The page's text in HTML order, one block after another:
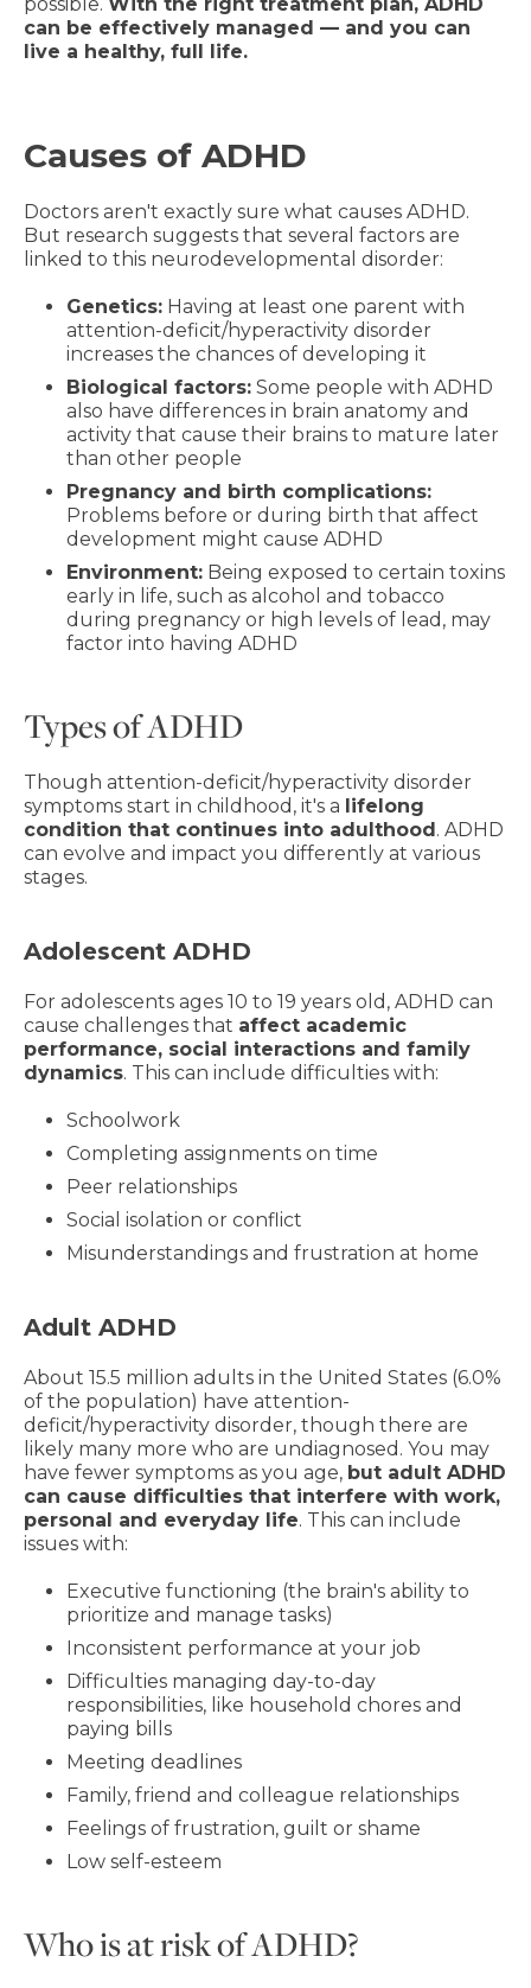
can be effectively managed — and you can
live a healthy, full life.
Causes of ADHD
Doctors aren't exactly sure what causes ADHD.
But research suggests that several factors are
linked to this neurodevelopmental disorder:
Genetics: Having at least one parent with
attention-deficit/hyperactivity disorder
increases the chances of developing it
Biological factors: Some people with ADHD
also have differences in brain anatomy and
activity that cause their brains to mature later
than other people
Pregnancy and birth complications:
Problems before or during birth that affect
development might cause ADHD
Environment: Being exposed to certain toxins
early in life, such as alcohol and tobacco
during pregnancy or high levels of lead, may
factor into having ADHD
Types of ADHD
Though attention-deficit/hyperactivity disorder
symptoms start in childhood, it's a lifelong
condition that continues into adulthood. ADHD
can evolve and impact you differently at various
stages.
Adolescent ADHD
For adolescents ages 10 to 19 years old, ADHD can
cause challenges that affect academic
performance, social interactions and family
dynamics. This can include difficulties with:
Schoolwork
Completing assignments on time
Peer relationships
Social isolation or conflict
Misunderstandings and frustration at home
Adult ADHD
About 15.5 million adults in the United States (6.0%
of the population) have attention-
deficit/hyperactivity disorder, though there are
likely many more who are undiagnosed. You may
have fewer symptoms as you age, but adult ADHD
can cause difficulties that interfere with work,
personal and everyday life. This can include
issues with:
Executive functioning (the brain's ability to
prioritize and manage tasks)
Inconsistent performance at your job
Difficulties managing day-to-day
responsibilities, like household chores and
paying bills
Meeting deadlines
Family, friend and colleague relationships
Feelings of frustration, guilt or shame
Low self-esteem
Who is at risk of ADHD?